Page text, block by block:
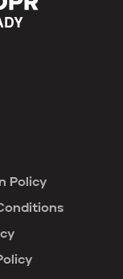
Policy